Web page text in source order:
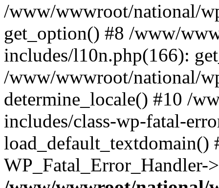
/www/wwwroot/national/
get_option() #8 /www/
includes/l10n.php(166):
/www/wwwroot/national/
determine_locale() #10 /
includes/class-wp-fatal-